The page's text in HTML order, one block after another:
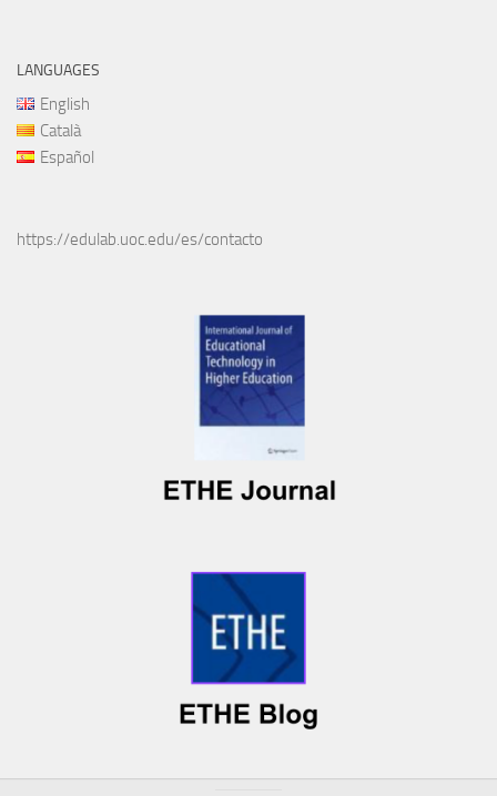
LANGUAGES
English
Català
Español
https://edulab.uoc.edu/es/contacto